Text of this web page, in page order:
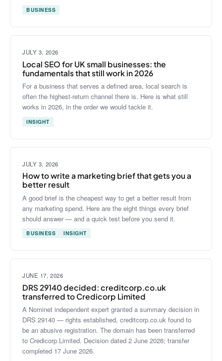
BUSINESS
JULY 3, 2026
Local SEO for UK small businesses: the
fundamentals that still work in 2026
For a business that serves a defined area, local search is
often the highest-return channel there is. Here is what still
works in 2026, in the order we would tackle it.
INSIGHT
JULY 3, 2026
How to write a marketing brief that gets you a
better result
A good brief is the cheapest way to get a better result from
any marketing spend. Here are the eight things every brief
should answer — and a quick test before you send it.
BUSINESS INSIGHT
JUNE 17, 2026
DRS 29140 decided: creditcorp.co.uk
transferred to Credicorp Limited
A Nominet independent expert granted a summary decision in
DRS 29140 — rights established, creditcorp.co.uk found to
be an abusive registration. The domain has been transferred
to Credicorp Limited. Decision dated 2 June 2026; transfer
completed 17 June 2026.